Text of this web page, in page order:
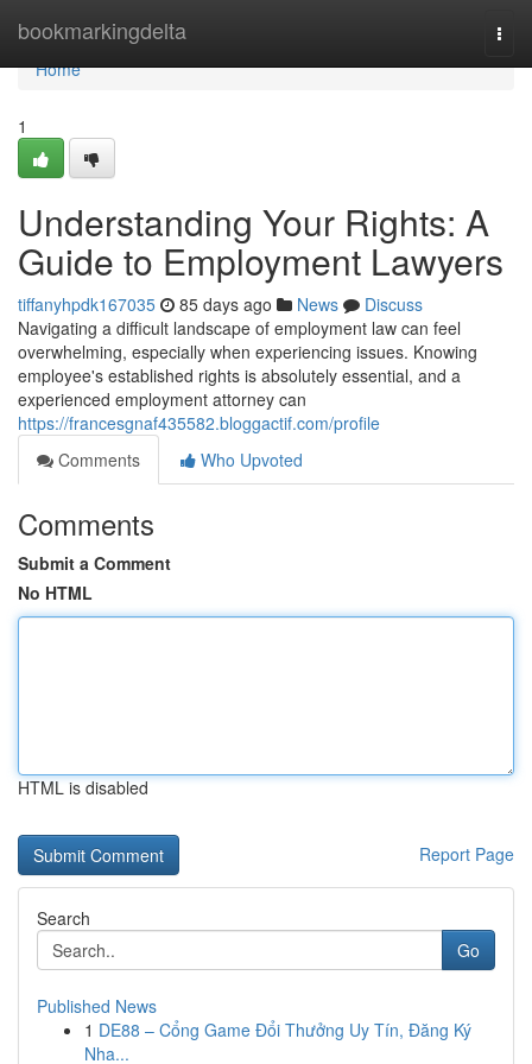
bookmarkingdelta
Home
Home
1
Understanding Your Rights: A
Guide to Employment Lawyers
tiffanyhpdk167035 85 days ago News
Discuss
Navigating a difficult landscape of employment law can feel
overwhelming, especially when experiencing issues. Knowing
employee's established rights is absolutely essential, and a
experienced employment attorney can
https://francesgnaf435582.bloggactif.com/profile
Comments
Who Upvoted
Comments
Submit a Comment
No HTML
HTML is disabled
Report Page
Search
Go
Published News
1 DE88 – Cổng Game Đổi Thưởng Uy Tín, Đăng Ký
Nha...